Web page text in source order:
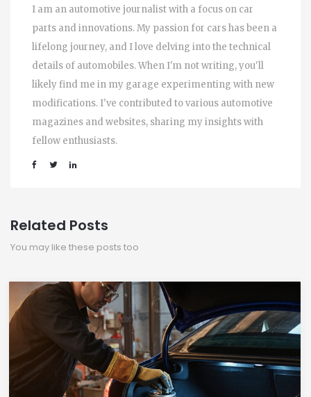
I am an automotive journalist with a focus on car
parts and innovations. My passion for cars has been a
lifelong journey, and I love delving into the technical
details of automobiles. When I'm not writing, you'll
likely find me in my garage experimenting with new
modifications. I've contributed to various automotive
magazines and websites, sharing my insights with
fellow enthusiasts.
Related Posts
You may like these posts too